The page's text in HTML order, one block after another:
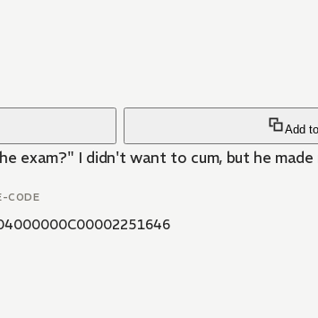
Add
exam?" I didn't want to cum, but he
CODE